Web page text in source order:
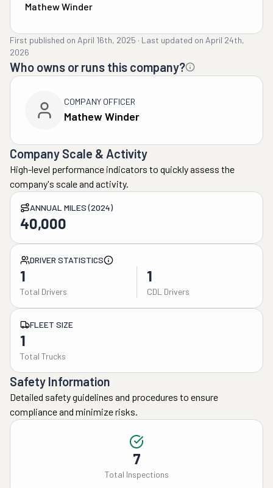
Mathew Winder
First published on April 16th, 2025 · Last updated on April 24th,
2026
Who owns or runs this company?
COMPANY OFFICER
Mathew Winder
Company Scale & Activity
High-level performance indicators to quickly assess the
company's scale and activity.
ANNUAL MILES (2024)
40,000
DRIVER STATISTICS
1
Total Drivers
1
CDL Drivers
FLEET SIZE
1
Total Trucks
Safety Information
Detailed safety guidelines and procedures to ensure
compliance and minimize risks.
7
Total Inspections